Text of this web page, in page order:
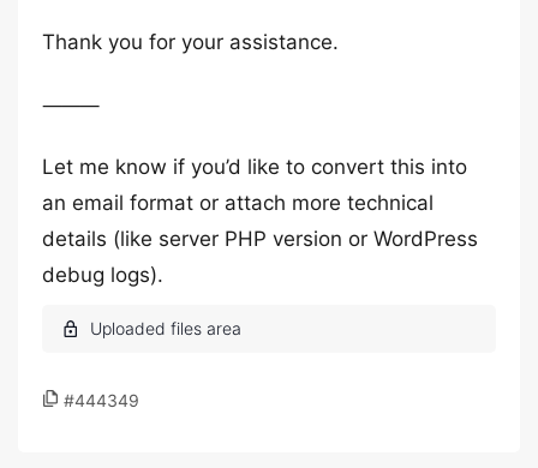
Thank you for your assistance.
⸻
Let me know if you’d like to convert this into
an email format or attach more technical
details (like server PHP version or WordPress
debug logs).
#444349